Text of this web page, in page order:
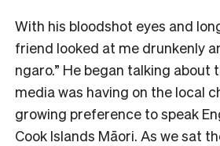
With his bloodshot eyes and
friend looked at me drunkenly
ngaro.” He began talking about
media was having on the local
growing preference to speak
Cook Islands Māori. As we sat